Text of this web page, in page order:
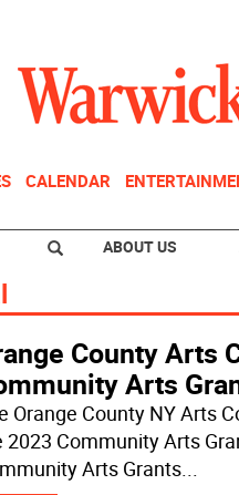
CALENDAR
ABOUT US
County Arts
Arts
Orange County NY Arts
2023 Community Arts
Arts Grants...